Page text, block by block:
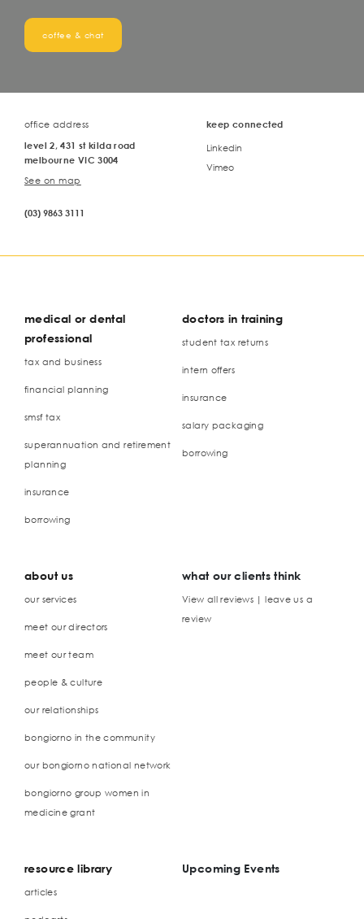
coffee & chat
office address
level 2, 431 st kilda road
melbourne VIC 3004
See on map
(03) 9863 3111
keep connected
Linkedin
Vimeo
medical or dental
professional
tax and business
financial planning
smsf tax
superannuation and retirement
planning
insurance
borrowing
doctors in training
student tax returns
intern offers
insurance
salary packaging
borrowing
about us
our services
meet our directors
meet our team
people & culture
our relationships
bongiorno in the community
our bongiorno national network
bongiorno group women in
medicine grant
what our clients think
View all reviews | leave us a
review
resource library
articles
Upcoming Events